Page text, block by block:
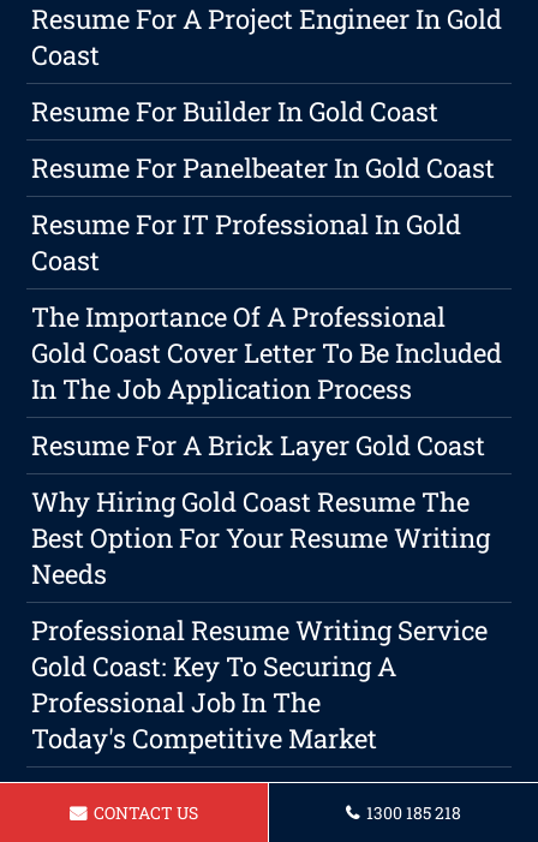
Resume For A Project Engineer In Gold
Coast
Resume For Builder In Gold Coast
Resume For Panelbeater In Gold Coast
Resume For IT Professional In Gold
Coast
The Importance Of A Professional
Gold Coast Cover Letter To Be Included
In The Job Application Process
Resume For A Brick Layer Gold Coast
Why Hiring Gold Coast Resume The
Best Option For Your Resume Writing
Needs
Professional Resume Writing Service
Gold Coast: Key To Securing A
Professional Job In The
Today's Competitive Market
Resume For Farm Worker Gold Coast
CONTACT US 1300 185 218